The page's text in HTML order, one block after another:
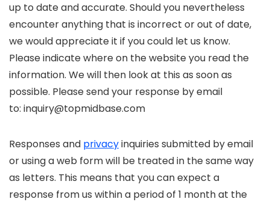
up to date and accurate. Should you nevertheless
encounter anything that is incorrect or out of date,
we would appreciate it if you could let us know.
Please indicate where on the website you read the
information. We will then look at this as soon as
possible. Please send your response by email
to: inquiry@topmidbase.com
Responses and privacyinquiries submitted by email
or using a web form will be treated in the same way
as letters. This means that you can expect a
response from us within a period of 1 month at the